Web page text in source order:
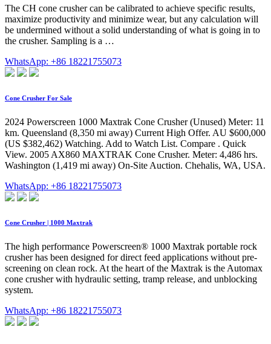
The CH cone crusher can be calibrated to achieve specific results,
maximize productivity and minimize wear, but any calculation will
be undermined without a solid understanding of what is going in to
the crusher. Sampling is a …
WhatsApp: +86 18221755073
Cone Crusher For Sale
2024 Powerscreen 1000 Maxtrak Cone Crusher (Unused) Meter: 11
km. Queensland (8,350 mi away) Current High Offer. AU $600,000
(US $382,462) Watching. Add to Watch List. Compare . Quick
View. 2005 AX860 MAXTRAK Cone Crusher. Meter: 4,486 hrs.
Washington (1,419 mi away) On-Site Auction. Chehalis, WA, USA.
WhatsApp: +86 18221755073
Cone Crusher | 1000 Maxtrak
The high performance Powerscreen® 1000 Maxtrak portable rock
crusher has been designed for direct feed applications without pre-
screening on clean rock. At the heart of the Maxtrak is the Automax
cone crusher with hydraulic setting, tramp release, and unblocking
system.
WhatsApp: +86 18221755073